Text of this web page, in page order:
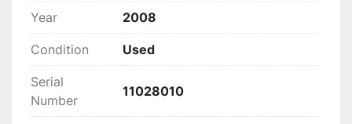
Year
2008
Condition Used
Serial
Number
11028010